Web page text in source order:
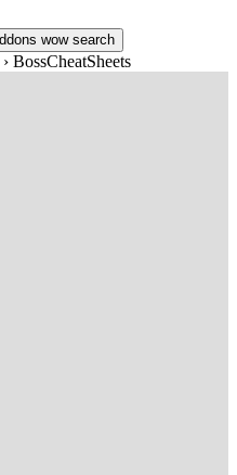
› BossCheatSheets